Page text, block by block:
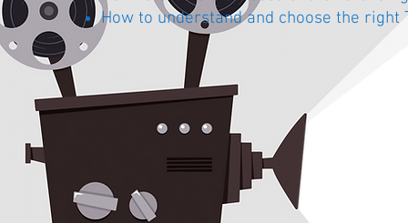
How to understand and choose the right